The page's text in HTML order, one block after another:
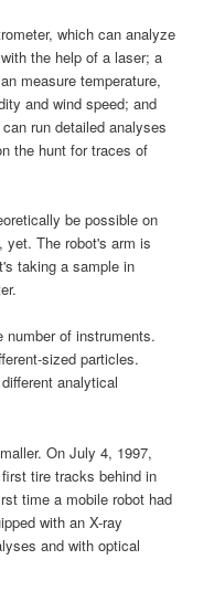
which can analyze
the help of a laser; a
measure temperature,
and wind speed; and
run detailed analyses
the hunt for traces of
be possible on
yet. The robot's arm is
taking a sample in
of instruments.
sized particles.
analytical
On July 4, 1997,
tire tracks behind in
time a mobile robot had
with an X-ray
and with optical